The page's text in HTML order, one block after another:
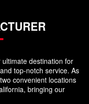
destination for
top-notch service. As
convenient locations
bringing our